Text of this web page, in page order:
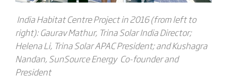
India Habitat Centre Project in 2016 (from left to
right): Gaurav Mathur, Trina Solar India Director;
Helena Li, Trina Solar APAC President; and Kushagra
Nandan, SunSource Energy Co-founder and
President